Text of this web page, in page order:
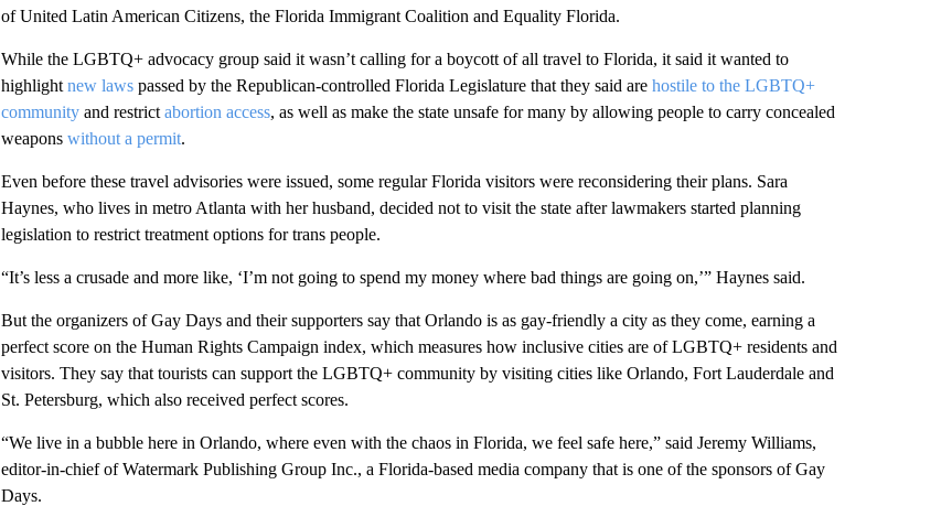
of United Latin American Citizens, the Florida Immigrant Coalition and Equality Florida.
While the LGBTQ+ advocacy group said it wasn’t calling for a boycott of all travel to Florida, it said it wanted to
highlight new lawspassed by the Republican-controlled Florida Legislature that they said are hostile to the LGBTQ+
communityand restrict abortion access, as well as make the state unsafe for many by allowing people to carry concealed
weapons without a permit.
Even before these travel advisories were issued, some regular Florida visitors were reconsidering their plans. Sara
Haynes, who lives in metro Atlanta with her husband, decided not to visit the state after lawmakers started planning
legislation to restrict treatment options for trans people.
“It’s less a crusade and more like, ‘I’m not going to spend my money where bad things are going on,’” Haynes said.
But the organizers of Gay Days and their supporters say that Orlando is as gay-friendly a city as they come, earning a
perfect score on the Human Rights Campaign index, which measures how inclusive cities are of LGBTQ+ residents and
visitors. They say that tourists can support the LGBTQ+ community by visiting cities like Orlando, Fort Lauderdale and
St. Petersburg, which also received perfect scores.
“We live in a bubble here in Orlando, where even with the chaos in Florida, we feel safe here,” said Jeremy Williams,
editor-in-chief of Watermark Publishing Group Inc., a Florida-based media company that is one of the sponsors of Gay
Days.